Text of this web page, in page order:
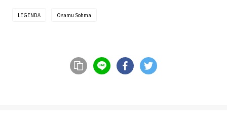
LEGENDA Osamu Sohma
url copy Share on LINEShare on Facebook